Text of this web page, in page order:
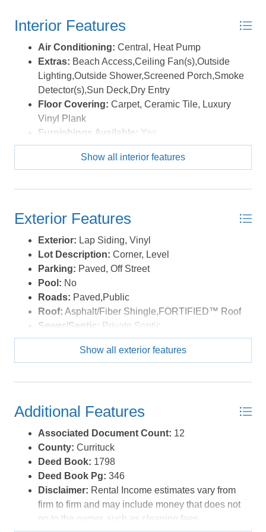
Interior Features
Air Conditioning: Central, Heat Pump
Extras: Beach Access,Ceiling Fan(s),Outside
Lighting,Outside Shower,Screened Porch,Smoke
Detector(s),Sun Deck,Dry Entry
Floor Covering: Carpet, Ceramic Tile, Luxury
Vinyl Plank
Furnishings Available: Yes
Heating:Central, Heat Pump
Interior Features:Cathedral Ceiling(s), Dryer
Water:Municipal
Show all interior features
Exterior Features
Exterior: Lap Siding, Vinyl
Lot Description: Corner, Level
Parking: Paved, Off Street
Pool: No
Roads: Paved,Public
Roof: Asphalt/Fiber Shingle,FORTIFIED™ Roof
Sewer/Septic: Private Septic
Style:Reverse Floor Plan,Coastal
Waterfront Location:More than 5th row
Show all exterior features
Additional Features
Associated Document Count: 12
County: Currituck
Deed Book: 1798
Deed Book Pg: 346
Disclaimer: Rental Income estimates vary from
firm to firm and may include money that does not
go to the owner, such as cleaning fees,